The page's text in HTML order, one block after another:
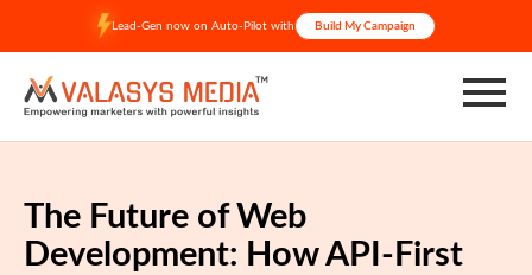
content
Lead-Gen now on Auto-Pilot with Build My Campaign
The Future of Web
Development: How API-First